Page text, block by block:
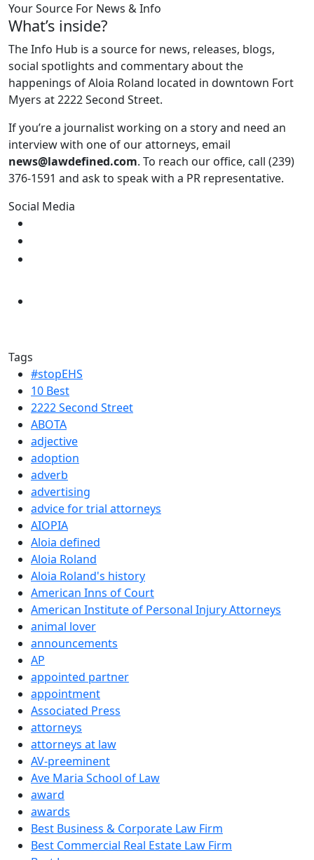
Your Source For News & Info
What’s inside?
The Info Hub is a source for news, releases, blogs,
social spotlights and commentary about the
happenings of Aloia Roland located in downtown Fort
Myers at 2222 Second Street.
If you’re a journalist working on a story and need an
interview with one of our attorneys, email
news@lawdefined.com. To reach our office, call (239)
376-1591 and ask to speak with a PR representative.
Social Media
Tags
#stopEHS
10 Best
2222 Second Street
ABOTA
adjective
adoption
adverb
advertising
advice for trial attorneys
AIOPIA
Aloia defined
Aloia Roland
Aloia Roland's history
American Inns of Court
American Institute of Personal Injury Attorneys
animal lover
announcements
AP
appointed partner
appointment
Associated Press
attorneys
attorneys at law
AV-preeminent
Ave Maria School of Law
award
awards
Best Business & Corporate Law Firm
Best Commercial Real Estate Law Firm